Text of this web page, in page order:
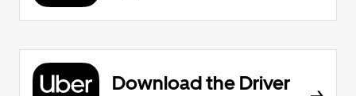
Download the Driver